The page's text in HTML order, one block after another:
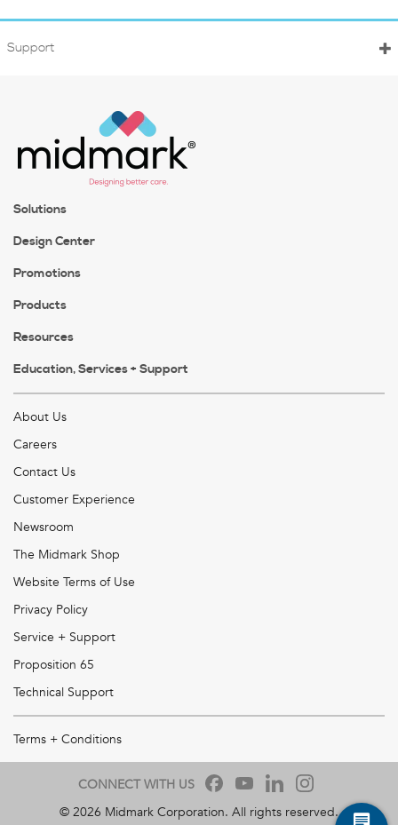
Support
Solutions
Design Center
Promotions
Products
Resources
Education, Services + Support
About Us
Careers
Contact Us
Customer Experience
Newsroom
The Midmark Shop
Website Terms of Use
Privacy Policy
Service + Support
Proposition 65
Technical Support
Terms + Conditions
CONNECT WITH US
© 2026 Midmark Corporation. All rights reserved.